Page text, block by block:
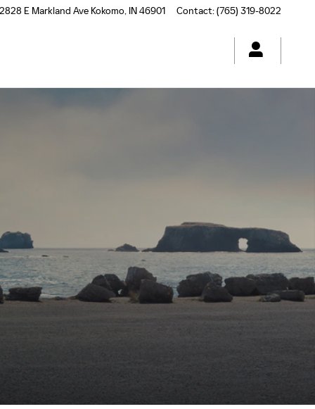
2828 E Markland Ave Kokomo, IN46901 Contact:(765) 319-8022